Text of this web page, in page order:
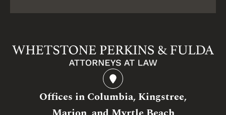
Offices in Columbia, Kingstree,